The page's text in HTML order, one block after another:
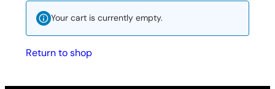
Your cart is currently empty.
Return to shop